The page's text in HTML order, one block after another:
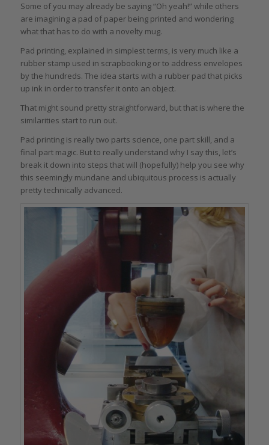
Some of you may already be saying “Oh yeah!” while others
are imagining a pad of paper being printed and wondering
what that has to do with a novelty mug.
Pad printing, explained in simplest terms, is very much like a
rubber stamp used in scrapbooking or to address envelopes
by the hundreds. The idea starts with a rubber pad that picks
up ink in order to transfer it onto an object.
That might sound pretty straightforward, but that is where the
similarities start to run out.
Pad printing is really two parts science, one part skill, and a
final part magic. But to really understand why I say this, let’s
break it down into steps that will (hopefully) help you see why
this seemingly mundane and ubiquitous process is actually
pretty technically advanced.